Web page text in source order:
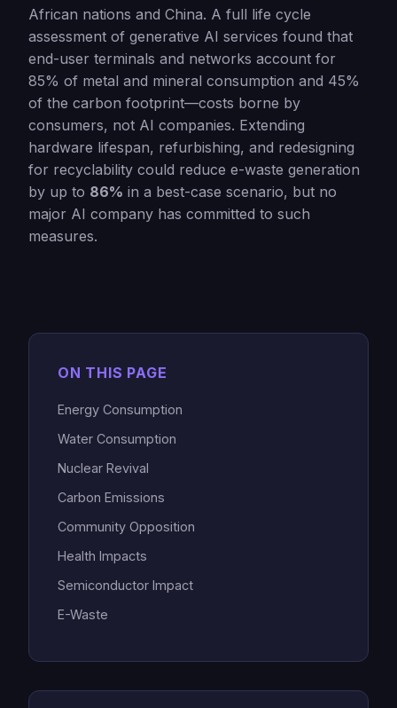
African nations and China. A full life cycle
assessment of generative AI services found that
end-user terminals and networks account for
85% of metal and mineral consumption and 45%
of the carbon footprint—costs borne by
consumers, not AI companies. Extending
hardware lifespan, refurbishing, and redesigning
for recyclability could reduce e-waste generation
by up to 86% in a best-case scenario, but no
major AI company has committed to such
measures.
ON THIS PAGE
Energy Consumption
Water Consumption
Nuclear Revival
Carbon Emissions
Community Opposition
Health Impacts
Semiconductor Impact
E-Waste